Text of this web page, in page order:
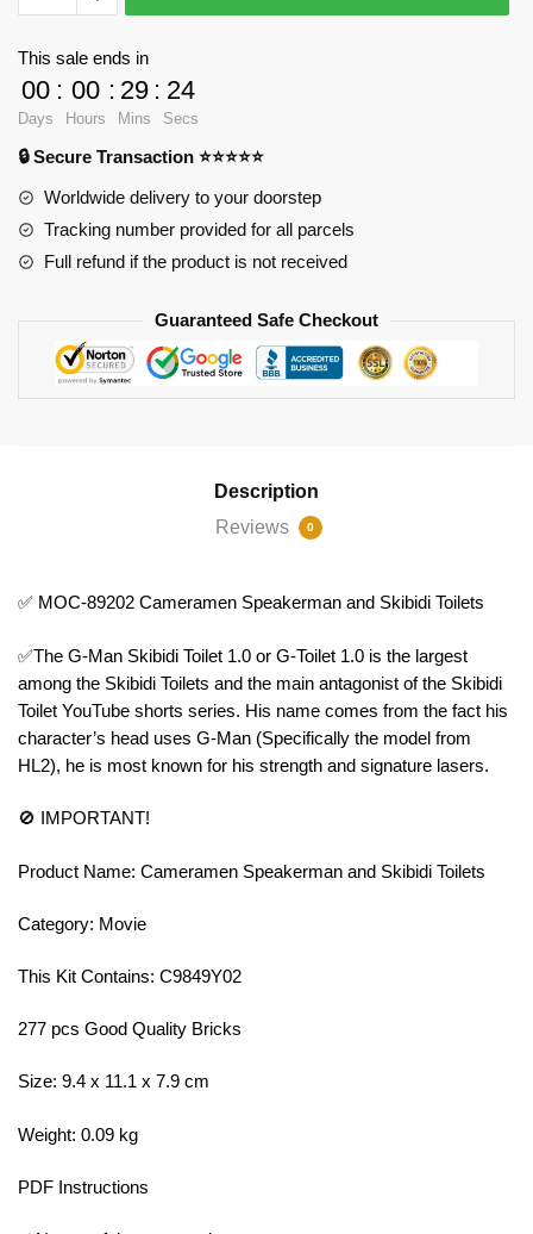
Movies
89202
Cameramen
Speakerman
and
quantity
This sale ends in
00
Days
: 00
Hours
: 29
Mins
: 23
Secs
🔒 Secure Transaction ⭐⭐⭐⭐⭐
Worldwide delivery to your doorstep
Tracking number provided for all parcels
Full refund if the product is not received
Guaranteed Safe Checkout
Description
Reviews
0
✅ MOC-89202 Cameramen Speakerman and Skibidi Toilets
✅The G-Man Skibidi Toilet 1.0 or G-Toilet 1.0 is the largest
among the Skibidi Toilets and the main antagonist of the Skibidi
Toilet YouTube shorts series. His name comes from the fact his
character’s head uses G-Man (Specifically the model from
HL2), he is most known for his strength and signature lasers.
🚫 IMPORTANT!
Product Name: Cameramen Speakerman and Skibidi Toilets
Category: Movie
This Kit Contains: C9849Y02
277 pcs Good Quality Bricks
Size: 9.4 x 11.1 x 7.9 cm
Weight: 0.09 kg
PDF Instructions